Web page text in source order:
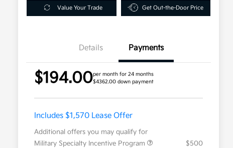
Value Your Trade Get Out-the-Door Price
Details Payments
$194.00per month for 24 months
$4362.00 down payment
Includes $1,570 Lease Offer
Additional offers you may qualify for
Military Specialty Incentive Program
$500